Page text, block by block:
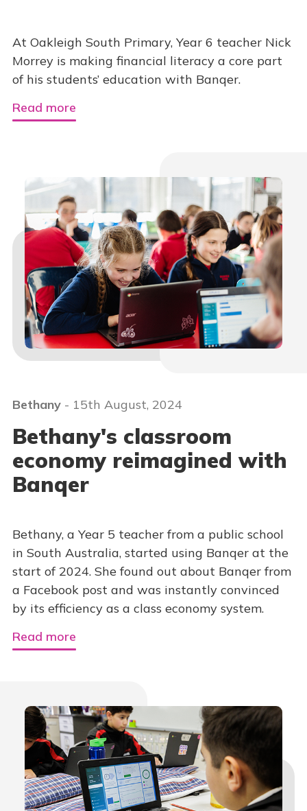
At Oakleigh South Primary, Year 6 teacher Nick
Morrey is making financial literacy a core part
of his students’ education with Banqer.
Read more
Bethany - 15th August, 2024
Bethany's classroom
economy reimagined with
Banqer
Bethany, a Year 5 teacher from a public school
in South Australia, started using Banqer at the
start of 2024. She found out about Banqer from
a Facebook post and was instantly convinced
by its efficiency as a class economy system.
Read more